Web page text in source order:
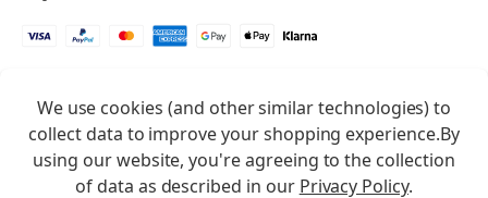
Copyright © 2026.
All rights reserved
Balloon Market
Balloon Market is a trading name of Total Party Ltd, Company No.
10369386
We use cookies (and other similar technologies) to
collect data to improve your shopping experience.By
using our website, you're agreeing to the collection
of data as described in our Privacy Policy.